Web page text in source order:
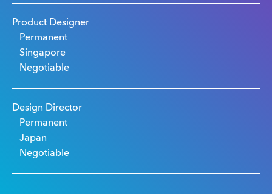
Product Designer
Permanent
Singapore
Negotiable
Design Director
Permanent
Japan
Negotiable